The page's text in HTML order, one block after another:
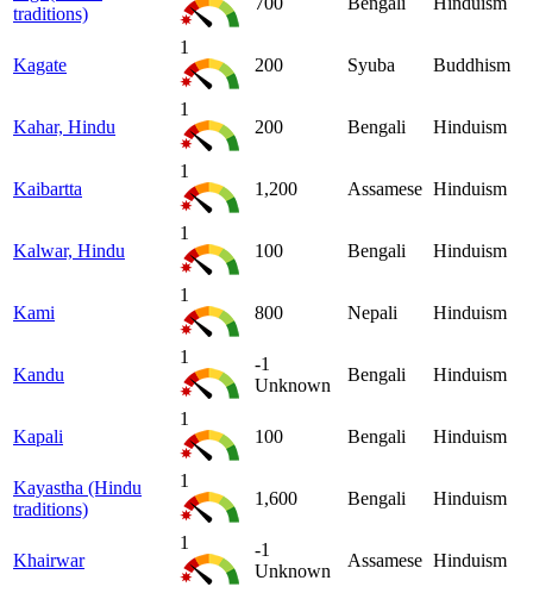
traditions)
Kagate
1
200
Syuba Buddhism
Kahar, Hindu
1
200
Bengali Hinduism
Kaibartta
1
1,200
Assamese Hinduism
Kalwar, Hindu
1
100
Bengali Hinduism
Kami
1
800
Nepali Hinduism
Kandu
1
-1
Unknown
Bengali Hinduism
Kapali
1
100
Bengali Hinduism
Kayastha (Hindu
traditions)
1
1,600
Bengali Hinduism
Khairwar
1
-1
Unknown
Assamese Hinduism